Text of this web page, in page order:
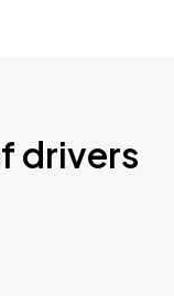
drivers